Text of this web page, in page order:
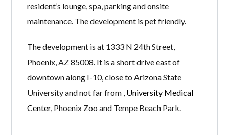
resident’s lounge, spa, parking and onsite
maintenance. The development is pet friendly.
The development is at 1333 N 24th Street,
Phoenix, AZ 85008. It is a short drive east of
downtown along I-10, close to Arizona State
University and not far from , University Medical
Center, Phoenix Zoo and Tempe Beach Park.